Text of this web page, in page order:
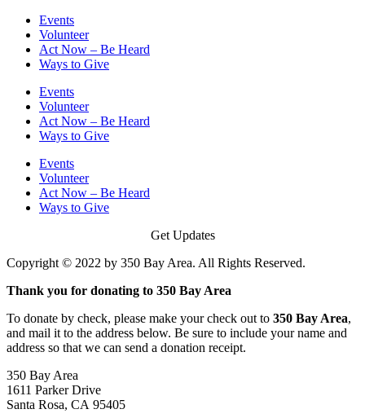
Events
Volunteer
Act Now – Be Heard
Ways to Give
Events
Volunteer
Act Now – Be Heard
Ways to Give
Events
Volunteer
Act Now – Be Heard
Ways to Give
Get Updates
Copyright © 2022 by 350 Bay Area. All Rights Reserved.
Thank you for donating to 350 Bay Area
To donate by check, please make your check out to 350 Bay Area,
and mail it to the address below. Be sure to include your name and
address so that we can send a donation receipt.
350 Bay Area
1611 Parker Drive
Santa Rosa, CA 95405